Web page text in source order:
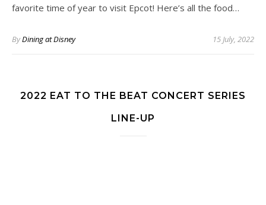
favorite time of year to visit Epcot! Here’s all the food…
ByDining at Disney 15 July, 2022
2022 EAT TO THE BEAT CONCERT SERIES
LINE-UP